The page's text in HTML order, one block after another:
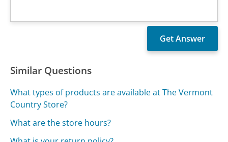
Similar Questions
What types of products are available at The Vermont
Country Store?
What are the store hours?